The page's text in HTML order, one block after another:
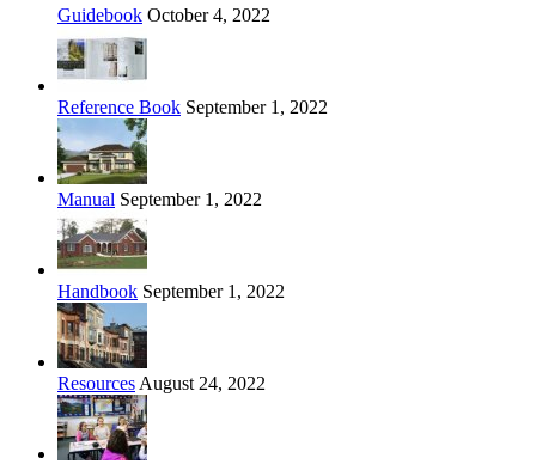
Guidebook October 4, 2022
Reference Book September 1, 2022
Manual September 1, 2022
Handbook September 1, 2022
Resources August 24, 2022